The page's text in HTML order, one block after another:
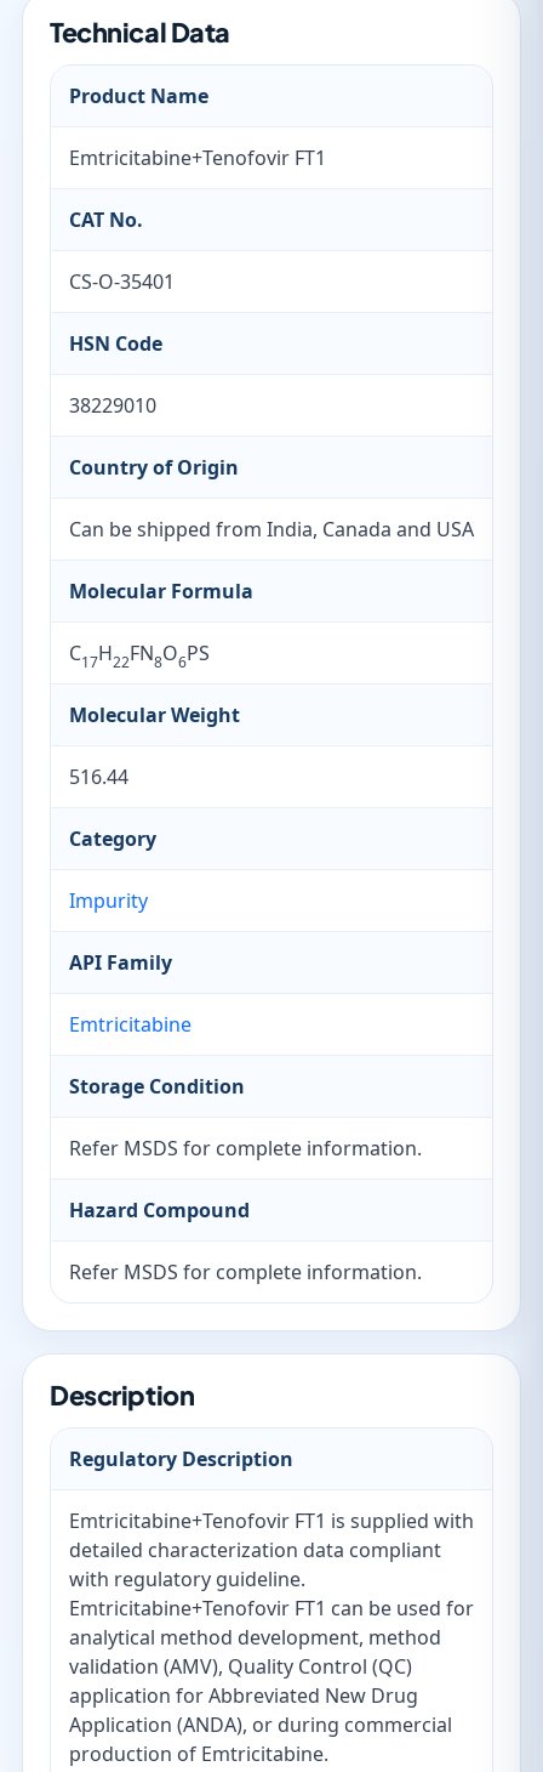
Technical Data
Product Name
Emtricitabine+Tenofovir FT1
CAT No.
CS-O-35401
HSN Code
38229010
Country of Origin
Can be shipped from India, Canada and USA
Molecular Formula
C17H22FN8O6PS
Molecular Weight
516.44
Category
Impurity
API Family
Emtricitabine
Storage Condition
Refer MSDS for complete information.
Hazard Compound
Refer MSDS for complete information.
Description
Regulatory Description
Emtricitabine+Tenofovir FT1 is supplied with
detailed characterization data compliant
with regulatory guideline.
Emtricitabine+Tenofovir FT1 can be used for
analytical method development, method
validation (AMV), Quality Control (QC)
application for Abbreviated New Drug
Application (ANDA), or during commercial
production of Emtricitabine.